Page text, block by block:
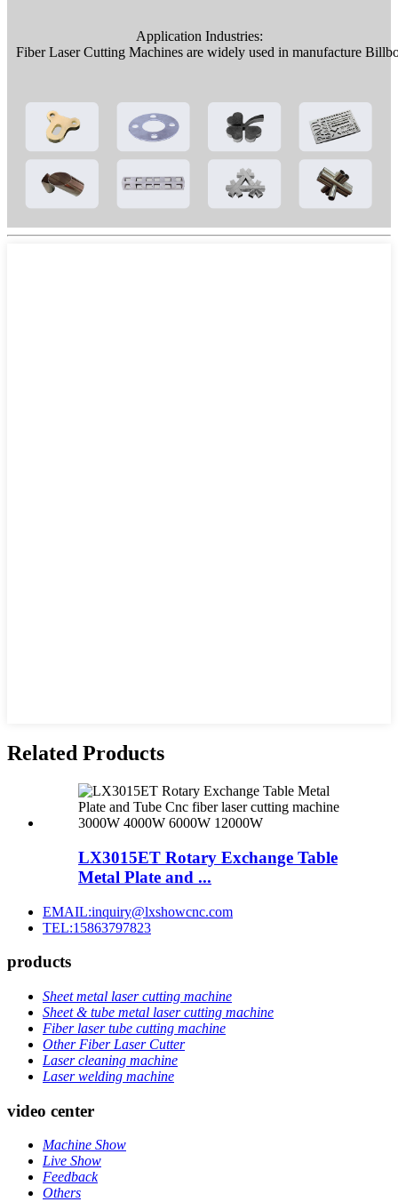
Application Industries:
Fiber Laser Cutting Machines are widely used in manufacture
Related Products
LX3015ET Rotary Exchange Table
Metal Plate and ...
EMAIL:inquiry@lxshowcnc.com
TEL:15863797823
products
Sheet metal laser cutting machine
Sheet & tube metal laser cutting machine
Fiber laser tube cutting machine
Other Fiber Laser Cutter
Laser cleaning machine
Laser welding machine
video center
Machine Show
Live Show
Feedback
Others